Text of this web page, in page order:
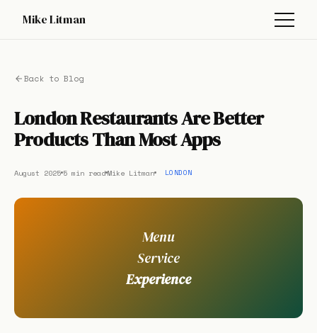
Mike Litman
Back to Blog
London Restaurants Are Better
Products Than Most Apps
August 2025 5 min readMike Litman LONDON
Menu
Service
Experience